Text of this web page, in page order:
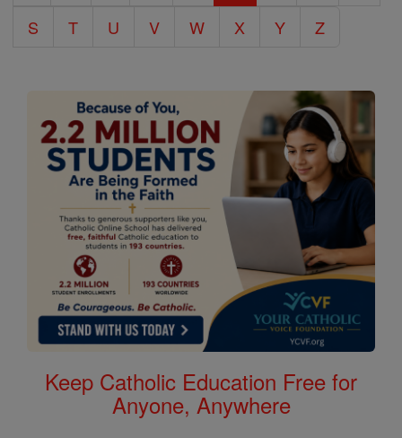
S
T U V W X Y Z
Keep Catholic Education Free for
Anyone, Anywhere